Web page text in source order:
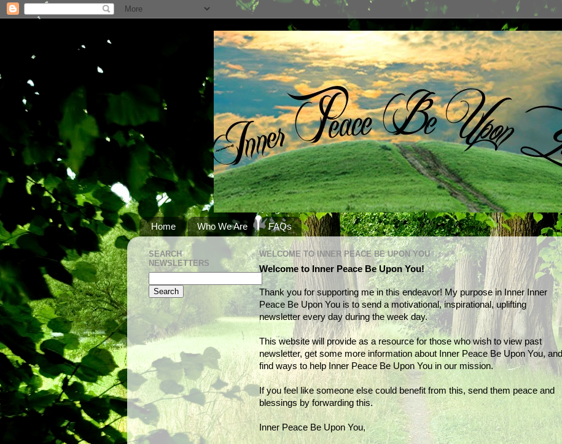
Home Who We Are FAQs
WELCOME TO INNER PEACE BE UPON YOU
Welcome to Inner Peace Be Upon You!
Thank you for supporting me in this endeavor! My purpose in Inner Inner
Peace Be Upon You is to send a motivational, inspirational, uplifting
newsletter every day during the week day.
This website will provide as a resource for those who wish to view past
newsletter, get some more information about Inner Peace Be Upon You, and
find ways to help Inner Peace Be Upon You in our mission.
If you feel like someone else could benefit from this, send them peace and
blessings by forwarding this.
Inner Peace Be Upon You,
SEARCH
NEWSLETTERS